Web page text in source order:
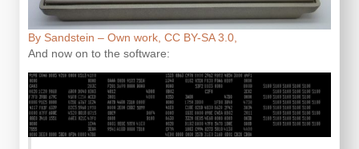
By Sandstein – Own work, CC BY-SA 3.0,
And now on to the software: